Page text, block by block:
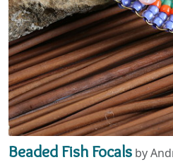
Beaded Fish Focals by